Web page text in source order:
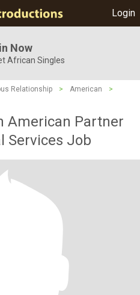
Login
Now
African Singles
Relationship > American
>
American Partner
Services Job